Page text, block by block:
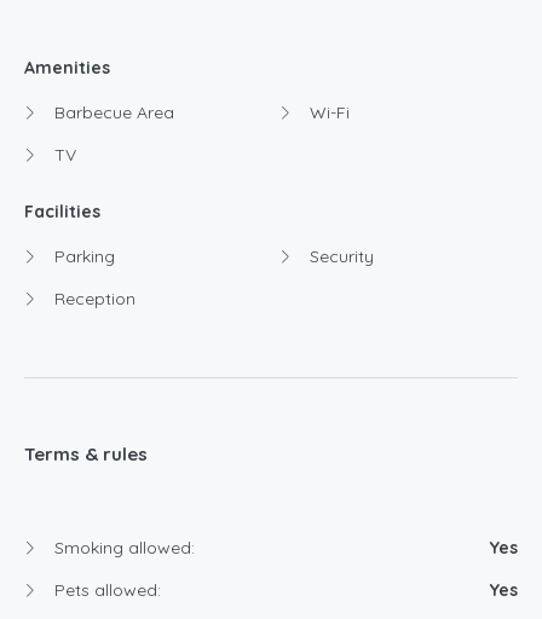
Amenities
Barbecue Area
TV
Wi-Fi
Facilities
Parking
Reception
Security
Terms & rules
Smoking allowed:
Yes
Pets allowed:
Yes